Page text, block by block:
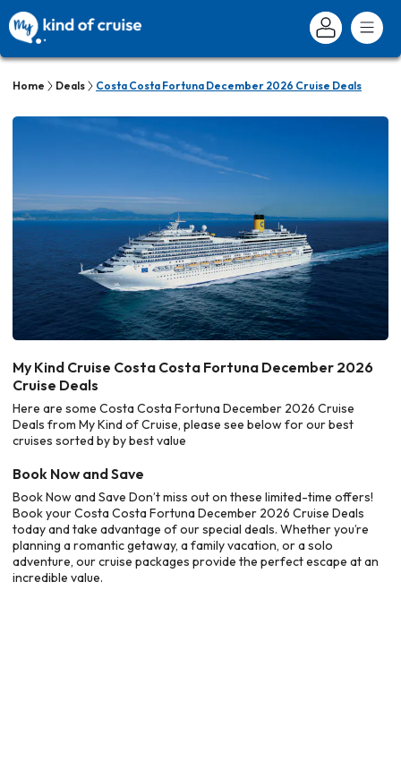
Home Deals Costa Costa Fortuna December 2026 Cruise Deals
My Kind Cruise Costa Costa Fortuna December 2026
Cruise Deals
Here are some Costa Costa Fortuna December 2026 Cruise
Deals from My Kind of Cruise, please see below for our best
cruises sorted by by best value
Book Now and Save
Book Now and Save Don’t miss out on these limited-time offers!
Book your Costa Costa Fortuna December 2026 Cruise Deals
today and take advantage of our special deals. Whether you’re
planning a romantic getaway, a family vacation, or a solo
adventure, our cruise packages provide the perfect escape at an
incredible value.